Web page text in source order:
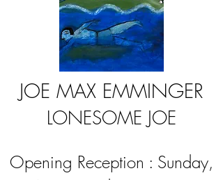
JOE MAX EMMINGER
LONESOME JOE
Opening Reception : Sunday,